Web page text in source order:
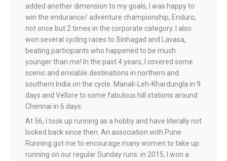
added another dimension to my goals, I was happy to
win the endurance/ adventure championship, Enduro,
not once but 2 times in the corporate category. I also
won several cycling races to Sinhagad and Lavasa,
beating participants who happened to be much
younger than me! In the past 4 years, I covered some
scenic and enviable destinations in northern and
southern India on the cycle. Manali-Leh-Khardungla in 9
days and Vellore to some fabulous hill stations around
Chennai in 6 days.
At 56, I took up running as a hobby and have literally not
looked back since then. An association with Pune
Running got me to encourage many women to take up
running on our regular Sunday runs. in 2015, I won a